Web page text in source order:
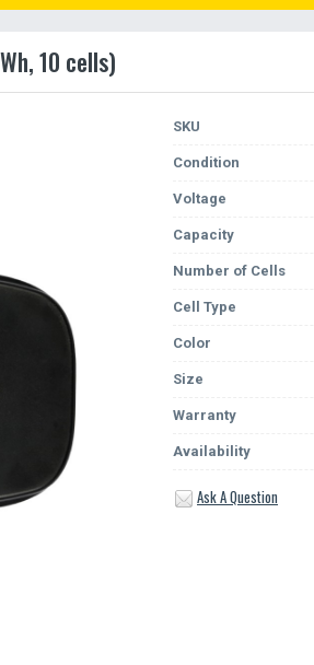
10 cells)
SKU
Condition
Voltage
Capacity
Number of Cells
Cell Type
Color
Size
Warranty
Availability
Ask A Question